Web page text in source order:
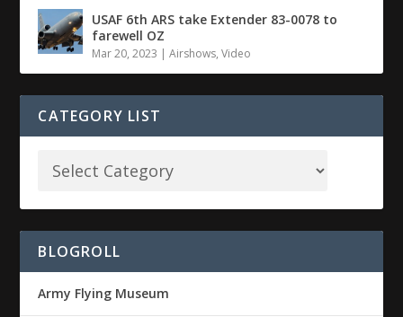
USAF 6th ARS take Extender 83-0078 to
farewell OZ
Mar 20, 2023 |Airshows,Video
CATEGORY LIST
BLOGROLL
Army Flying Museum